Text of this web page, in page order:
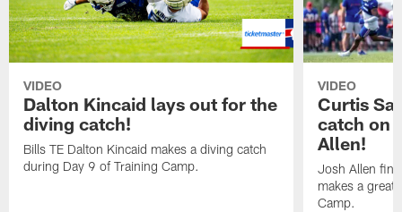
VIDEO
Dalton Kincaid lays out for the
diving catch!
Bills TE Dalton Kincaid makes a diving catch
during Day 9 of Training Camp.
VIDEO
Curtis
catch on
Allen!
Josh Allen
makes a great
Camp.